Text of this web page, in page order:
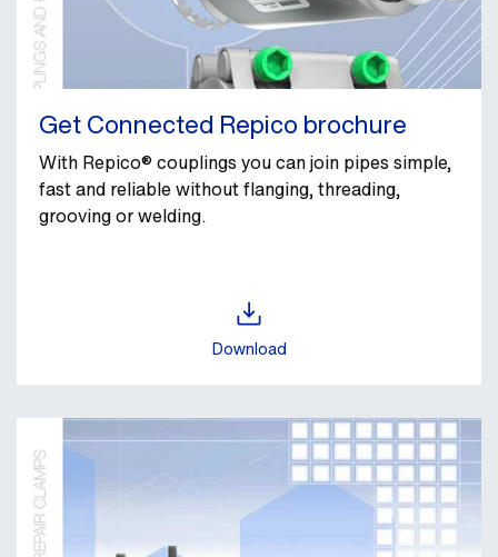
Get Connected Repico brochure
With Repico® couplings you can join pipes simple,
fast and reliable without flanging, threading,
grooving or welding.
Download